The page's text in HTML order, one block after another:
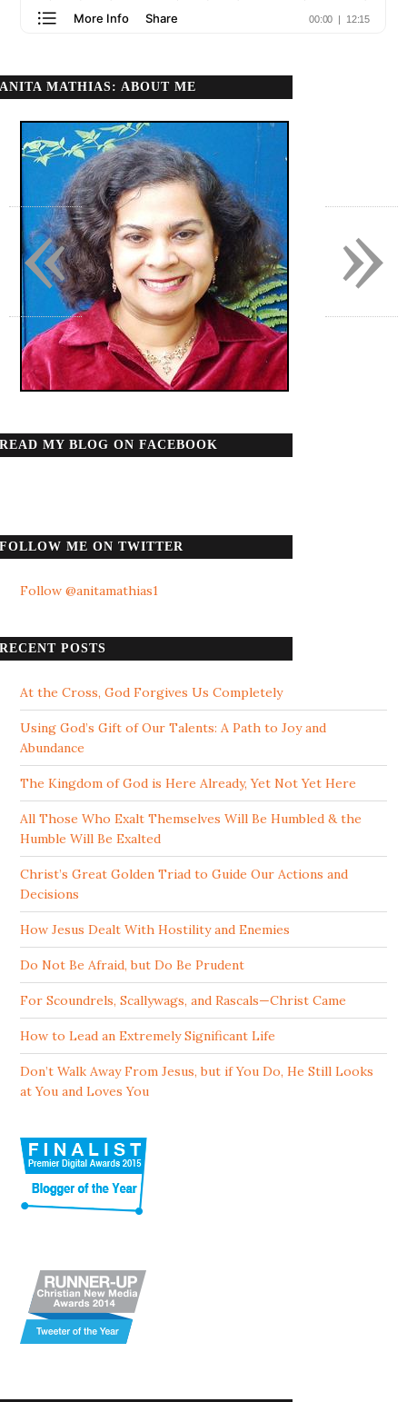
ANITA MATHIAS: ABOUT ME
READ MY BLOG ON FACEBOOK
FOLLOW ME ON TWITTER
Follow @anitamathias1
RECENT POSTS
At the Cross, God Forgives Us Completely
Using God’s Gift of Our Talents: A Path to Joy and
Abundance
The Kingdom of God is Here Already, Yet Not Yet Here
All Those Who Exalt Themselves Will Be Humbled & the
Humble Will Be Exalted
Christ’s Great Golden Triad to Guide Our Actions and
Decisions
How Jesus Dealt With Hostility and Enemies
Do Not Be Afraid, but Do Be Prudent
For Scoundrels, Scallywags, and Rascals—Christ Came
How to Lead an Extremely Significant Life
Don’t Walk Away From Jesus, but if You Do, He Still Looks
at You and Loves You
»
«